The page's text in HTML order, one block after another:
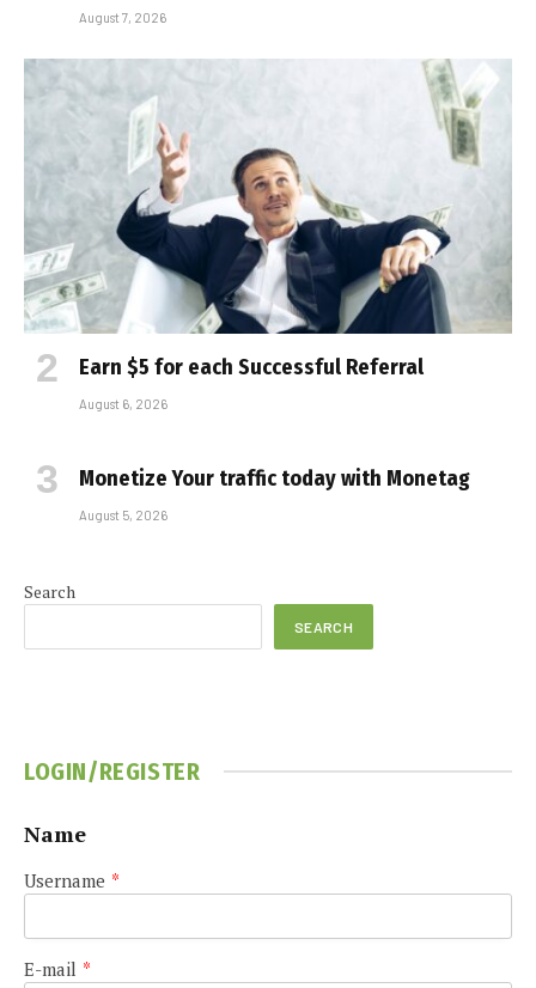
August 7, 2026
Earn $5 for each Successful Referral
August 6, 2026
Monetize Your traffic today with Monetag
August 5, 2026
Search
SEARCH
LOGIN/REGISTER
Name
Username *
E-mail *